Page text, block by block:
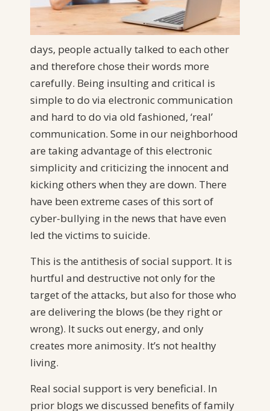
days, people actually talked to each other
and therefore chose their words more
carefully. Being insulting and critical is
simple to do via electronic communication
and hard to do via old fashioned, ‘real’
communication. Some in our neighborhood
are taking advantage of this electronic
simplicity and criticizing the innocent and
kicking others when they are down. There
have been extreme cases of this sort of
cyber-bullying in the news that have even
led the victims to suicide.
This is the antithesis of social support. It is
hurtful and destructive not only for the
target of the attacks, but also for those who
are delivering the blows (be they right or
wrong). It sucks out energy, and only
creates more animosity. It’s not healthy
living.
Real social support is very beneficial. In
prior blogs we discussed benefits of family